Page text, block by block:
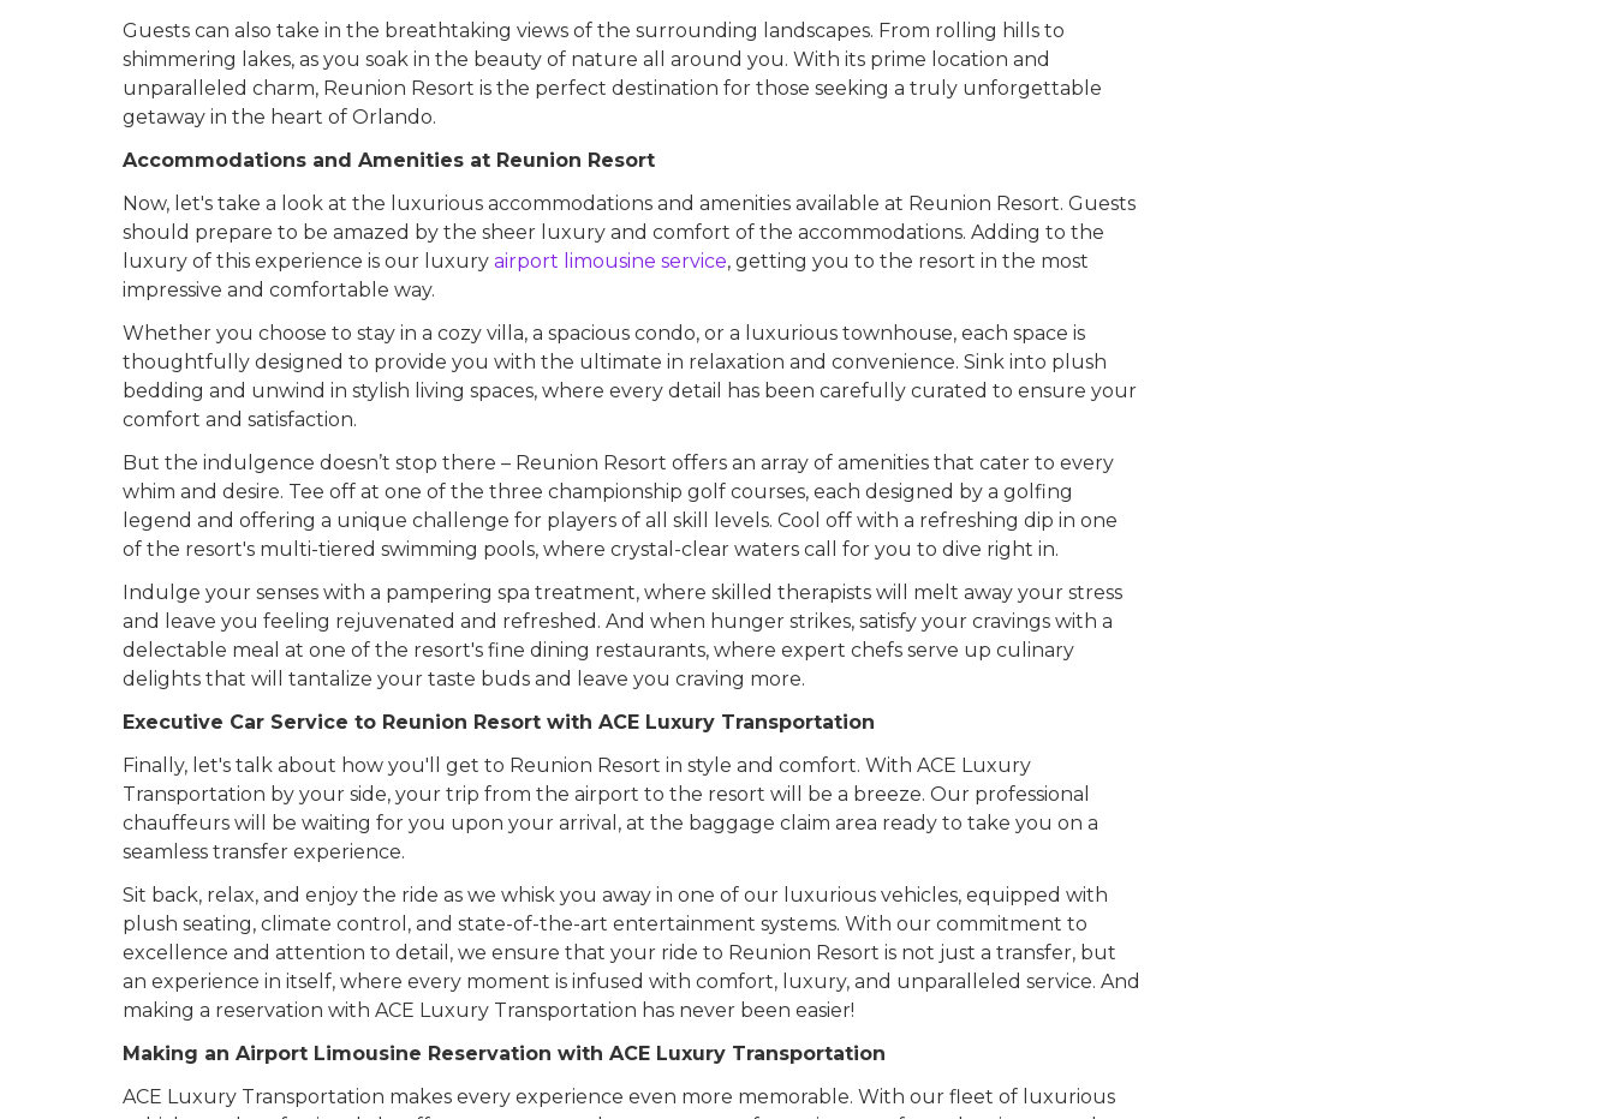
Guests can also take in the breathtaking views of the surrounding landscapes. From rolling hills to
shimmering lakes, as you soak in the beauty of nature all around you. With its prime location and
unparalleled charm, Reunion Resort is the perfect destination for those seeking a truly unforgettable
getaway in the heart of Orlando.
Accommodations and Amenities at Reunion Resort
Now, let's take a look at the luxurious accommodations and amenities available at Reunion Resort. Guests
should prepare to be amazed by the sheer luxury and comfort of the accommodations. Adding to the
luxury of this experience is our luxury airport limousine service, getting you to the resort in the most
impressive and comfortable way.
Whether you choose to stay in a cozy villa, a spacious condo, or a luxurious townhouse, each space is
thoughtfully designed to provide you with the ultimate in relaxation and convenience. Sink into plush
bedding and unwind in stylish living spaces, where every detail has been carefully curated to ensure your
comfort and satisfaction.
But the indulgence doesn’t stop there – Reunion Resort offers an array of amenities that cater to every
whim and desire. Tee off at one of the three championship golf courses, each designed by a golfing
legend and offering a unique challenge for players of all skill levels. Cool off with a refreshing dip in one
of the resort's multi-tiered swimming pools, where crystal-clear waters call for you to dive right in.
Indulge your senses with a pampering spa treatment, where skilled therapists will melt away your stress
and leave you feeling rejuvenated and refreshed. And when hunger strikes, satisfy your cravings with a
delectable meal at one of the resort's fine dining restaurants, where expert chefs serve up culinary
delights that will tantalize your taste buds and leave you craving more.
Executive Car Service to Reunion Resort with ACE Luxury Transportation
Finally, let's talk about how you'll get to Reunion Resort in style and comfort. With ACE Luxury
Transportation by your side, your trip from the airport to the resort will be a breeze. Our professional
chauffeurs will be waiting for you upon your arrival, at the baggage claim area ready to take you on a
seamless transfer experience.
Sit back, relax, and enjoy the ride as we whisk you away in one of our luxurious vehicles, equipped with
plush seating, climate control, and state-of-the-art entertainment systems. With our commitment to
excellence and attention to detail, we ensure that your ride to Reunion Resort is not just a transfer, but
an experience in itself, where every moment is infused with comfort, luxury, and unparalleled service. And
making a reservation with ACE Luxury Transportation has never been easier!
Making an Airport Limousine Reservation with ACE Luxury Transportation
ACE Luxury Transportation makes every experience even more memorable. With our fleet of luxurious